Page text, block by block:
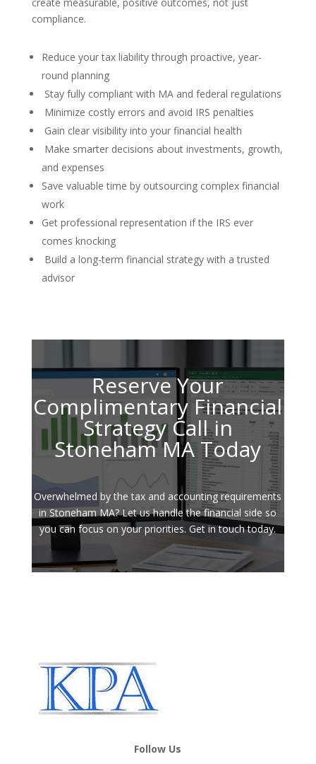
compliance.
Reduce your tax liability through proactive, year-
round planning
Stay fully compliant with MA and federal regulations
Minimize costly errors and avoid IRS penalties
Gain clear visibility into your financial health
Make smarter decisions about investments, growth,
and expenses
Save valuable time by outsourcing complex financial
work
Get professional representation if the IRS ever
comes knocking
Build a long-term financial strategy with a trusted
advisor
Reserve Your
Complimentary Financial
Strategy Call in
Stoneham MA Today
Overwhelmed by the tax and accounting requirements
in Stoneham MA? Let us handle the financial side so
you can focus on your priorities. Get in touch today.
Follow Us